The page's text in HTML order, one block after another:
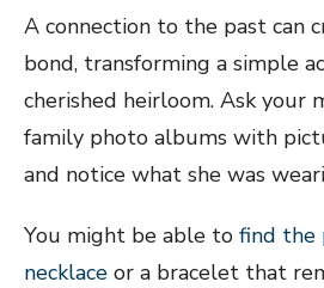
A connection to the past can
bond, transforming a simple
cherished heirloom. Ask your
family photo albums with
and notice what she was
You might be able to find the
necklace or a bracelet that